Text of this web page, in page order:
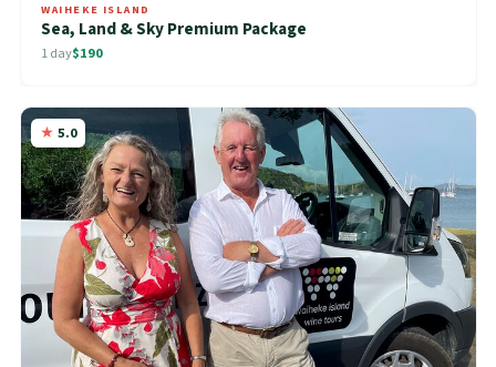
WAIHEKE ISLAND
Sea, Land & Sky Premium Package
1 day$190
5.0